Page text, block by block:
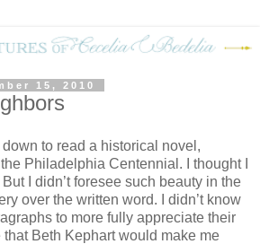
15, 2010
down to read a historical novel,
Philadelphia Centennial.
I thought I
But I didn’t foresee such beauty in the
over the written word.
I didn’t know
to more fully appreciate their
that Beth Kephart would make me